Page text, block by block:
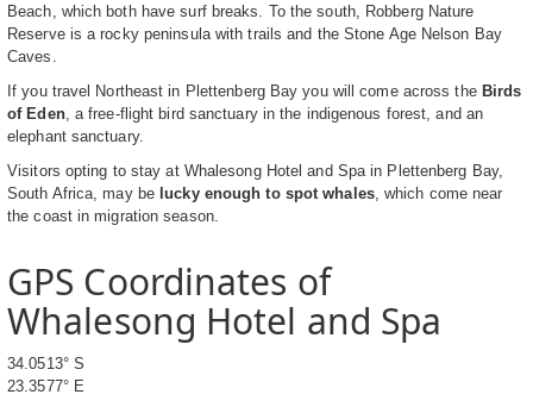
Beach, which both have surf breaks. To the south, Robberg Nature
Reserve is a rocky peninsula with trails and the Stone Age Nelson Bay
Caves.
If you travel Northeast in Plettenberg Bay you will come across the Birds
of Eden, a free-flight bird sanctuary in the indigenous forest, and an
elephant sanctuary.
Visitors opting to stay at Whalesong Hotel and Spa in Plettenberg Bay,
South Africa, may be lucky enough to spot whales, which come near
the coast in migration season.
GPS Coordinates of
Whalesong Hotel and Spa
34.0513° S
23.3577° E